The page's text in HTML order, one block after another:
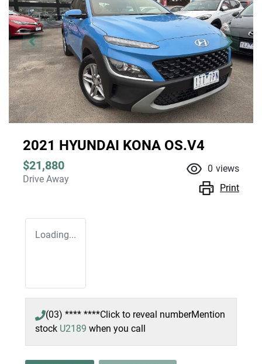
2021 HYUNDAI KONA OS.V4
$21,880
Drive Away
0 views
Print
Loading...
(03) **** ****Click to reveal numberMention
stock U2189 when you call